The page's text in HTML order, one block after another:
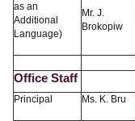
as an
Additional
Language)
Mr. J.
Brokopiw
Office Staff
Principal Ms. K. Bru